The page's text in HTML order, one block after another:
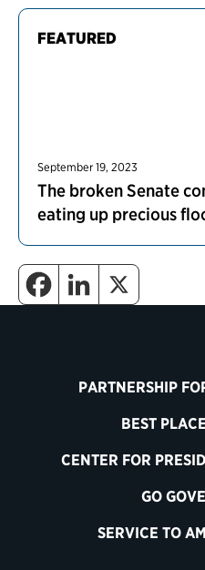
FEATURED
September 19, 2023
The broken Senate
eating up precious
PARTNERSHIP
BEST
CENTER FOR
GO
SERVICE TO